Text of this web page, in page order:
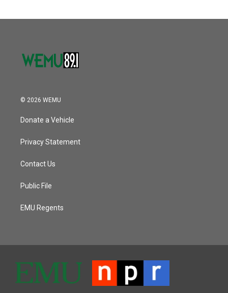
© 2026 WEMU
Donate a Vehicle
Privacy Statement
Contact Us
Public File
EMU Regents